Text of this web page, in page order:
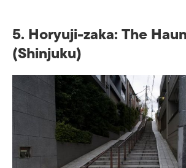
5. Horyuji-zaka: The
(Shinjuku)